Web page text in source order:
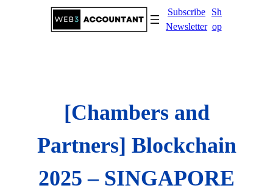
Subscribe
Newsletter
Sh
op
[Chambers and
Partners] Blockchain
2025 – SINGAPORE